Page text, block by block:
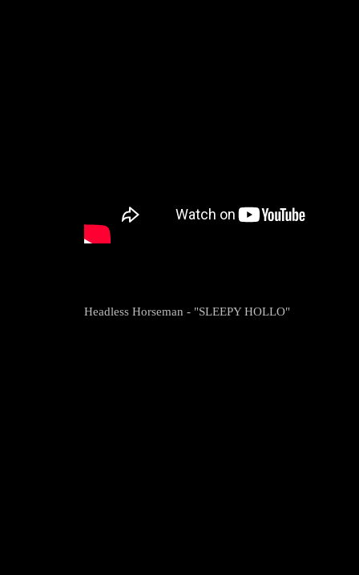
Headless Horseman - "SLEEPY HOLLO"